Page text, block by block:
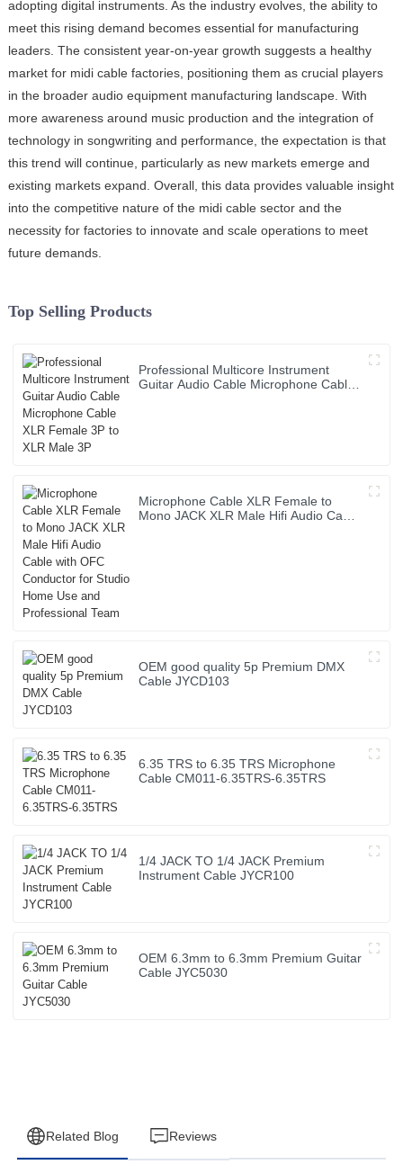
adopting digital instruments. As the industry evolves, the ability to
meet this rising demand becomes essential for manufacturing
leaders. The consistent year-on-year growth suggests a healthy
market for midi cable factories, positioning them as crucial players
in the broader audio equipment manufacturing landscape. With
more awareness around music production and the integration of
technology in songwriting and performance, the expectation is that
this trend will continue, particularly as new markets emerge and
existing markets expand. Overall, this data provides valuable insight
into the competitive nature of the midi cable sector and the
necessity for factories to innovate and scale operations to meet
future demands.
Top Selling Products
Professional Multicore Instrument
Guitar Audio Cable Microphone Cable
Microphone Cable XLR Female to
Mono JACK XLR Male Hifi Audio Cable
OEM good quality 5p Premium DMX
Cable JYCD103
6.35 TRS to 6.35 TRS Microphone
Cable CM011-6.35TRS-6.35TRS
1/4 JACK TO 1/4 JACK Premium
Instrument Cable JYCR100
OEM 6.3mm to 6.3mm Premium Guitar
Cable JYC5030
Related Blog Reviews